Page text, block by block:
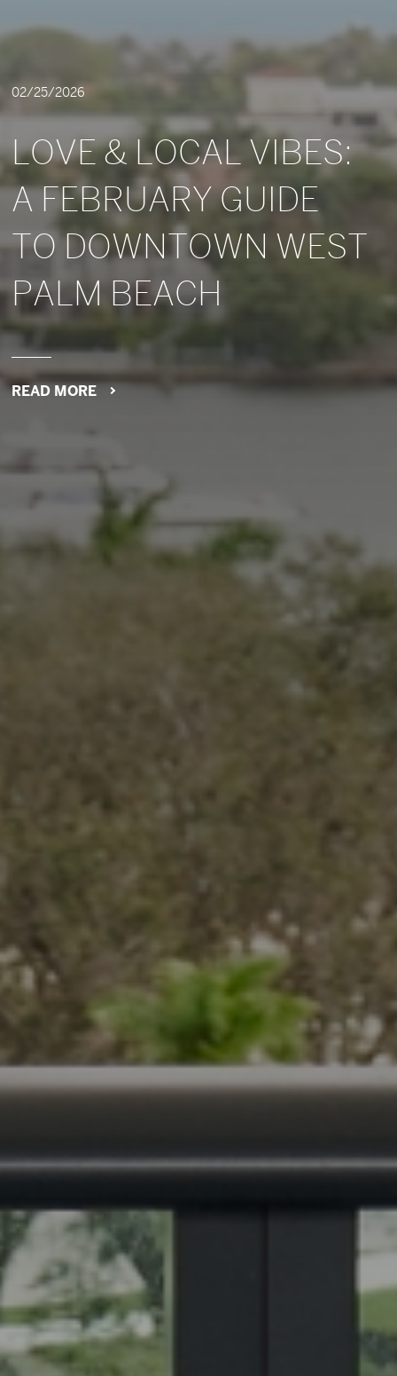
02/25/2026
LOVE & LOCAL VIBES:
A FEBRUARY GUIDE
TO DOWNTOWN WEST
PALM BEACH
READ MORE